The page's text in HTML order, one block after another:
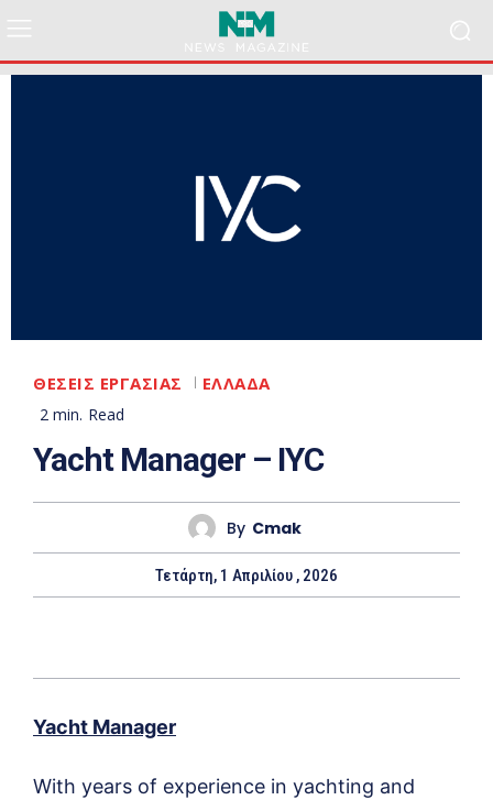
ΘΕΣΕΙΣ ΕΡΓΑΣΙΑΣ ΕΛΛΑΔΑ
2 min. Read
Yacht Manager – IYC
By Cmak
Τετάρτη, 1 Απριλίου , 2026
Yacht Manager
With years of experience in yachting and